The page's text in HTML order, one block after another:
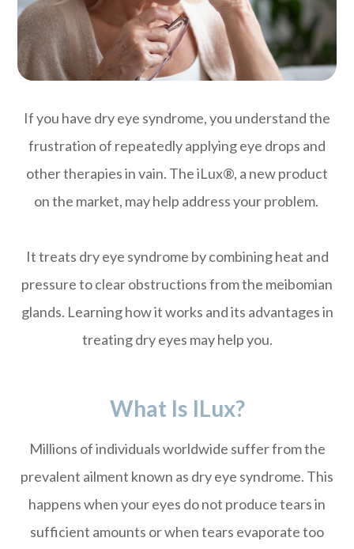
If you have dry eye syndrome, you understand the
frustration of repeatedly applying eye drops and
other therapies in vain. The iLux®, a new product
on the market, may help address your problem.
It treats dry eye syndrome by combining heat and
pressure to clear obstructions from the meibomian
glands. Learning how it works and its advantages in
treating dry eyes may help you.
What Is ILux?
Millions of individuals worldwide suffer from the
prevalent ailment known as dry eye syndrome. This
happens when your eyes do not produce tears in
sufficient amounts or when tears evaporate too